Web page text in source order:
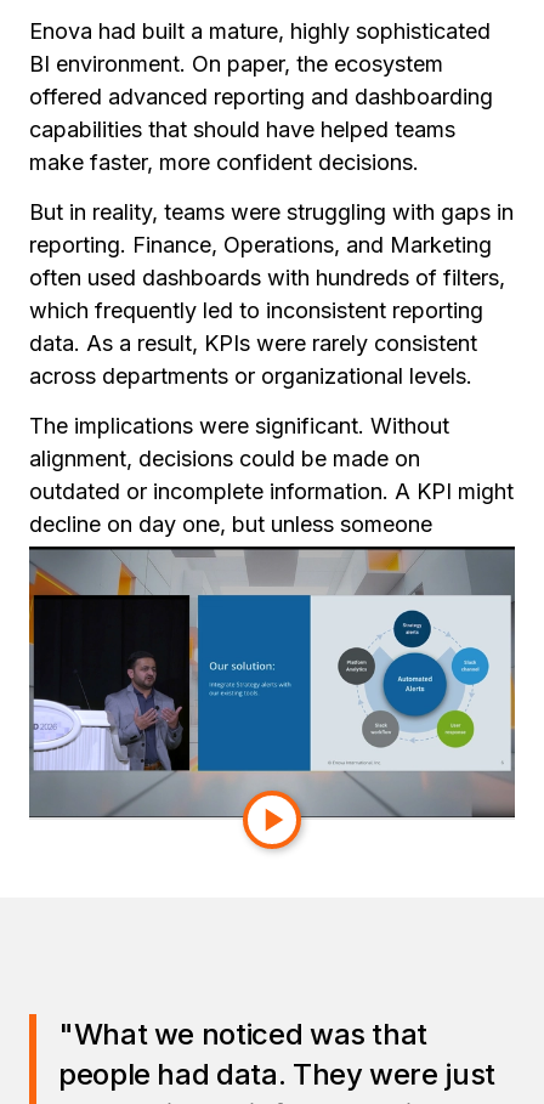
Enova had built a mature, highly sophisticated
BI environment. On paper, the ecosystem
offered advanced reporting and dashboarding
capabilities that should have helped teams
make faster, more confident decisions.
But in reality, teams were struggling with gaps in
reporting. Finance, Operations, and Marketing
often used dashboards with hundreds of filters,
which frequently led to inconsistent reporting
data. As a result, KPIs were rarely consistent
across departments or organizational levels.
The implications were significant. Without
alignment, decisions could be made on
outdated or incomplete information. A KPI might
decline on day one, but unless someone
happened to be monitoring that specific
segment or geography, the issue could remain
invisible until it surfaced weeks later in a
higher‑level dashboard.
Enova’s goal was straightforward:ensure
everyone was looking at the right numbers
consistently, accurately, and at every level
of the organization.
"What we noticed was that
people had data. They were just